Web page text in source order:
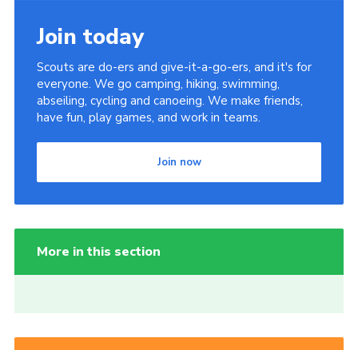
Join today
Scouts are do-ers and give-it-a-go-ers, and it's for
everyone. We go camping, hiking, swimming,
abseiling, cycling and canoeing. We make friends,
have fun, play games, and work in teams.
Join now
More in this section